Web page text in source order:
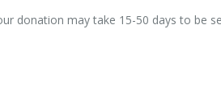
donation may take 15-50 days to be